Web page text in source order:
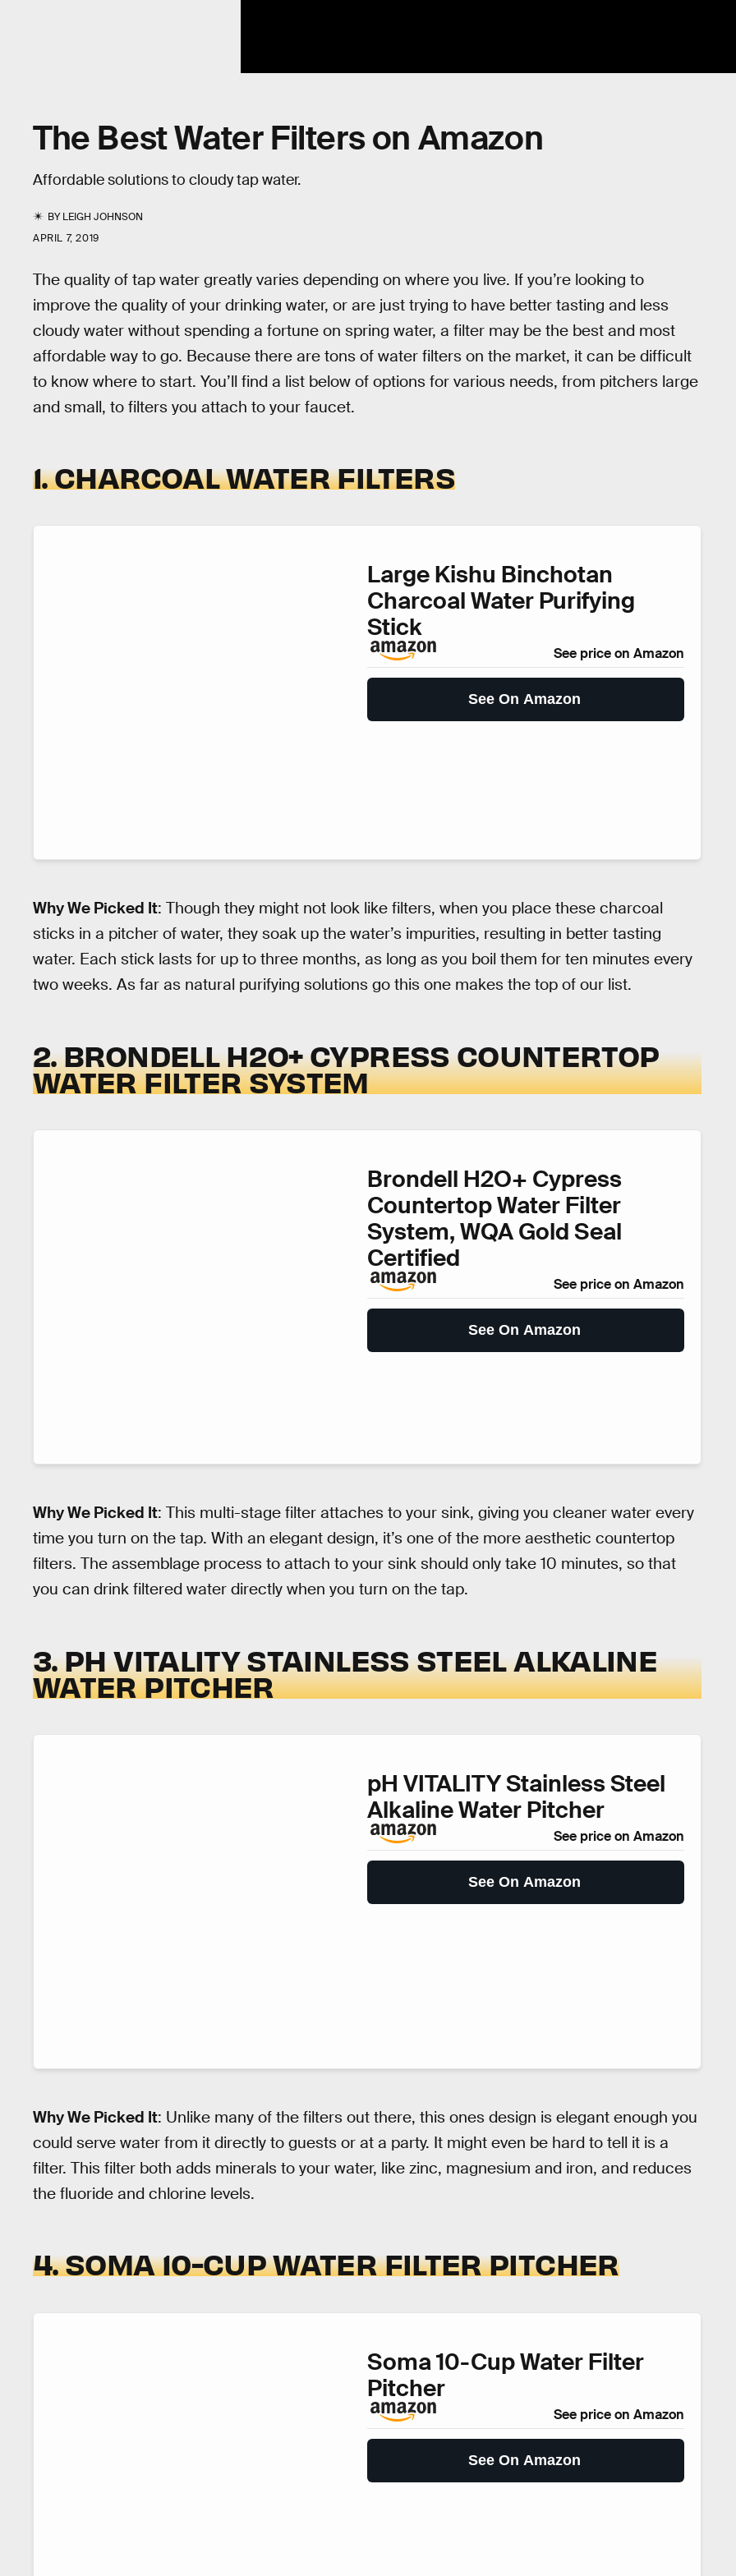
The Best Water Filters on Amazon
Affordable solutions to cloudy tap water.
BYLEIGH JOHNSON
APRIL 7, 2019
The quality of tap water greatly varies depending on where you live. If you’re looking to
improve the quality of your drinking water, or are just trying to have better tasting and less
cloudy water without spending a fortune on spring water, a filter may be the best and most
affordable way to go. Because there are tons of water filters on the market, it can be difficult
to know where to start. You’ll find a list below of options for various needs, from pitchers large
and small, to filters you attach to your faucet.
1. CHARCOAL WATER FILTERS
Large Kishu Binchotan
Charcoal Water Purifying
Stick
See price on Amazon
See On Amazon
Why We Picked It: Though they might not look like filters, when you place these charcoal
sticks in a pitcher of water, they soak up the water’s impurities, resulting in better tasting
water. Each stick lasts for up to three months, as long as you boil them for ten minutes every
two weeks. As far as natural purifying solutions go this one makes the top of our list.
2. BRONDELL H2O+ CYPRESS COUNTERTOP
WATER FILTER SYSTEM
Brondell H2O+ Cypress
Countertop Water Filter
System, WQA Gold Seal
Certified
See price on Amazon
See On Amazon
Why We Picked It: This multi-stage filter attaches to your sink, giving you cleaner water every
time you turn on the tap. With an elegant design, it’s one of the more aesthetic countertop
filters. The assemblage process to attach to your sink should only take 10 minutes, so that
you can drink filtered water directly when you turn on the tap.
3. PH VITALITY STAINLESS STEEL ALKALINE
WATER PITCHER
pH VITALITY Stainless Steel
Alkaline Water Pitcher
See price on Amazon
See On Amazon
Why We Picked It: Unlike many of the filters out there, this ones design is elegant enough you
could serve water from it directly to guests or at a party. It might even be hard to tell it is a
filter. This filter both adds minerals to your water, like zinc, magnesium and iron, and reduces
the fluoride and chlorine levels.
4. SOMA 10-CUP WATER FILTER PITCHER
Soma 10-Cup Water Filter
Pitcher
See price on Amazon
See On Amazon